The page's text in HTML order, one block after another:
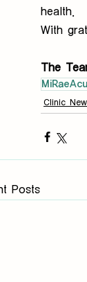
health.
With
The
Clinic
Posts